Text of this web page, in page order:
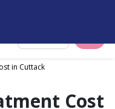
in Cuttack
Cost